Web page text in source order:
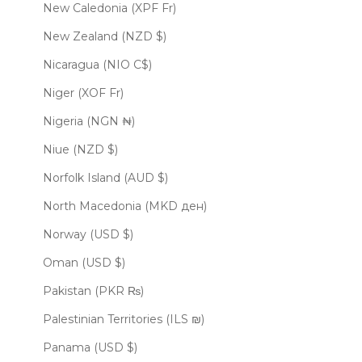
New Caledonia (XPF Fr)
New Zealand (NZD $)
Nicaragua (NIO C$)
Niger (XOF Fr)
Nigeria (NGN ₦)
Niue (NZD $)
Norfolk Island (AUD $)
North Macedonia (MKD ден)
Norway (USD $)
Oman (USD $)
Pakistan (PKR ₨)
Palestinian Territories (ILS ₪)
Panama (USD $)